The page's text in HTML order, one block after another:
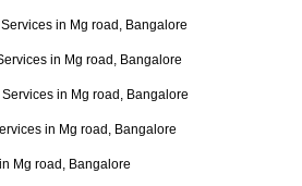
in Mg road, Bangalore
in Mg road, Bangalore
in Mg road, Bangalore
in Mg road, Bangalore
Mg road, Bangalore